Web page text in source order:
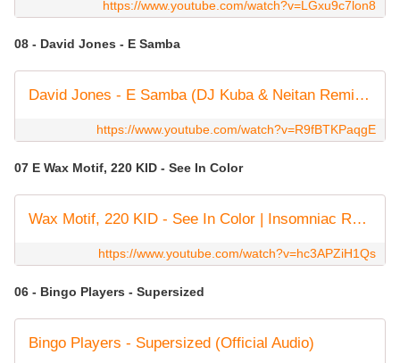
https://www.youtube.com/watch?v=LGxu9c7lon8
08 - David Jones - E Samba
David Jones - E Samba (DJ Kuba & Neitan Remix) [Official Music Video]
https://www.youtube.com/watch?v=R9fBTKPaqgE
07 E Wax Motif, 220 KID - See In Color
Wax Motif, 220 KID - See In Color | Insomniac Records
https://www.youtube.com/watch?v=hc3APZiH1Qs
06 - Bingo Players - Supersized
Bingo Players - Supersized (Official Audio)